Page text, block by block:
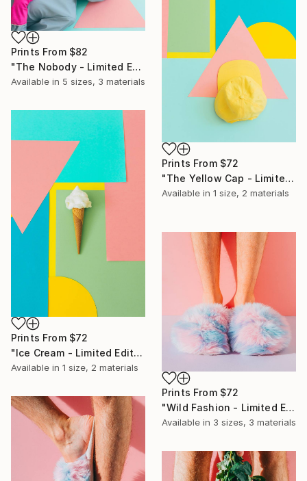
Prints From $82
"The Nobody - Limited Edition of 10" Photograph
Available in 5 sizes, 3 materials
Prints From $72
"The Yellow Cap - Limited Edition of 10" Photograph
Available in 1 size, 2 materials
Prints From $72
"Ice Cream - Limited Edition of 10" Photograph
Available in 1 size, 2 materials
Prints From $72
"Wild Fashion - Limited Edition of 10" Photograph
Available in 3 sizes, 3 materials